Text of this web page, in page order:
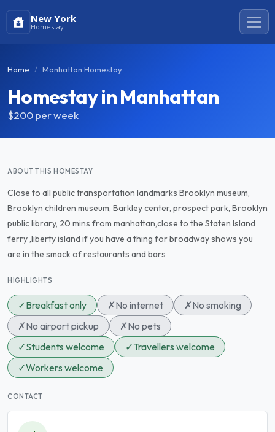
New York
Homestay
Home Manhattan Homestay
Homestay in Manhattan
$200per week
ABOUT THIS HOMESTAY
Close to all public transportation landmarks Brooklyn museum,
Brooklyn children museum, Barkley center, prospect park, Brooklyn
public library, 20 mins from manhattan,close to the Staten Island
ferry ,liberty island if you have a thing for broadway shows you
are in the smack of restaurants and bars
HIGHLIGHTS
✓Breakfast only ✗No internet ✗No smoking
✗No airport pickup ✗No pets
✓Students welcome ✓Travellers welcome
✓Workers welcome
CONTACT